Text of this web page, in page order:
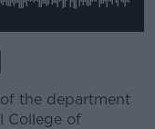
the department
College of